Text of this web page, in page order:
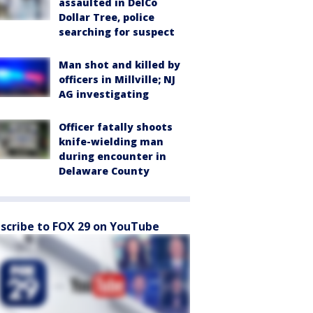
assaulted in DelCo
Dollar Tree, police
searching for suspect
Man shot and killed by
officers in Millville; NJ
AG investigating
Officer fatally shoots
knife-wielding man
during encounter in
Delaware County
to FOX 29 on YouTube